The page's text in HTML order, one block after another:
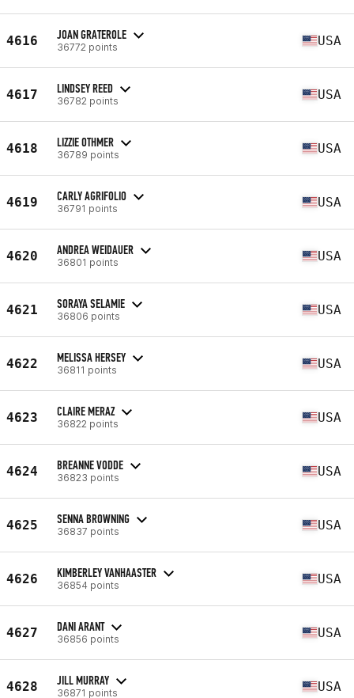
4616 JOAN GRATEROLE
36772 points USA
4617 LINDSEY REED
36782 points USA
4618 LIZZIE OTHMER
36789 points USA
4619 CARLY AGRIFOLIO
36791 points USA
4620 ANDREA WEIDAUER
36801 points USA
4621 SORAYA SELAMIE
36806 points USA
4622 MELISSA HERSEY
36811 points USA
4623 CLAIRE MERAZ
36822 points USA
4624 BREANNE VODDE
36823 points USA
4625 SENNA BROWNING
36837 points USA
4626 KIMBERLEY VANHAASTER
36854 points USA
4627 DANI ARANT
36856 points USA
4628 JILL MURRAY
36871 points USA